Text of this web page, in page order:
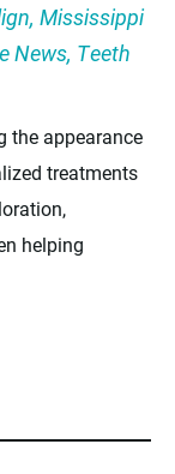
, Mississippi
News, Teeth
the appearance
treatments
helping